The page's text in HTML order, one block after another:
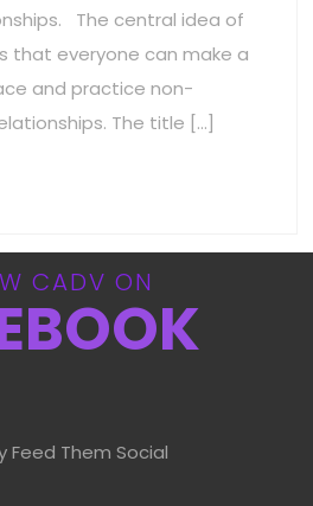
The central idea of
that everyone can make a
and practice non-
The title […]
CADV ON
Feed Them Social